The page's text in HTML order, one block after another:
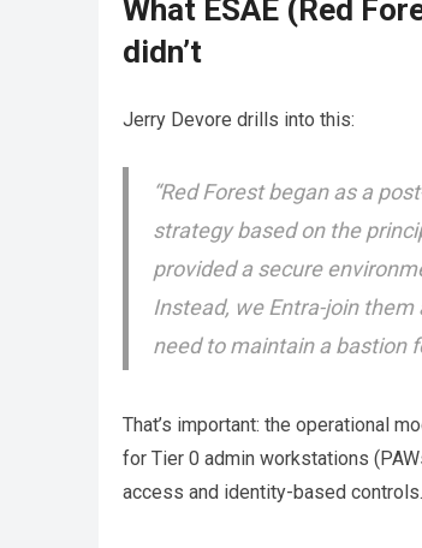
What ESAE (Red
didn’t
Jerry Devore drills into this:
“Red Forest began as a
strategy based on the
provided a secure
Instead, we Entra-join
need to maintain a bastion
That’s important: the operational
for Tier 0 admin workstations
access and identity-based controls.